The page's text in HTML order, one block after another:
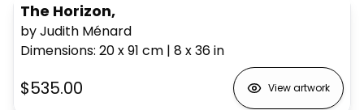
The Horizon,
by Judith Ménard
Dimensions: 20 x 91 cm | 8 x 36in
$535.00 View artwork